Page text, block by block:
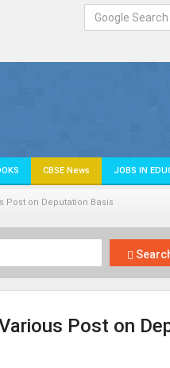
CBSE News JOBS IN
Post on Deputation Basis
Post on